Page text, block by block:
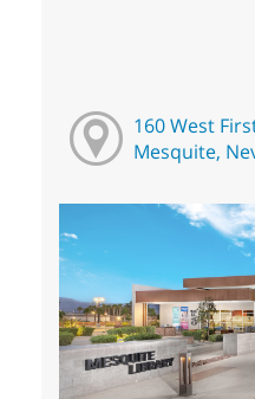
160 West
Mesquite,